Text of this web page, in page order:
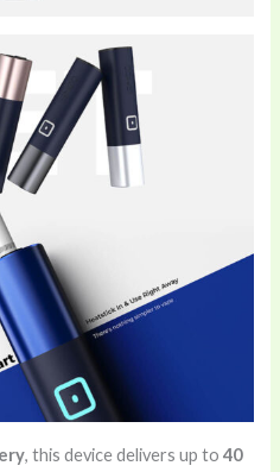
, this device delivers up to40